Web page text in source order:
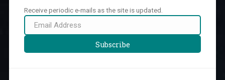
Receive periodic e-mails as the site is updated.
Email
Address
Subscribe